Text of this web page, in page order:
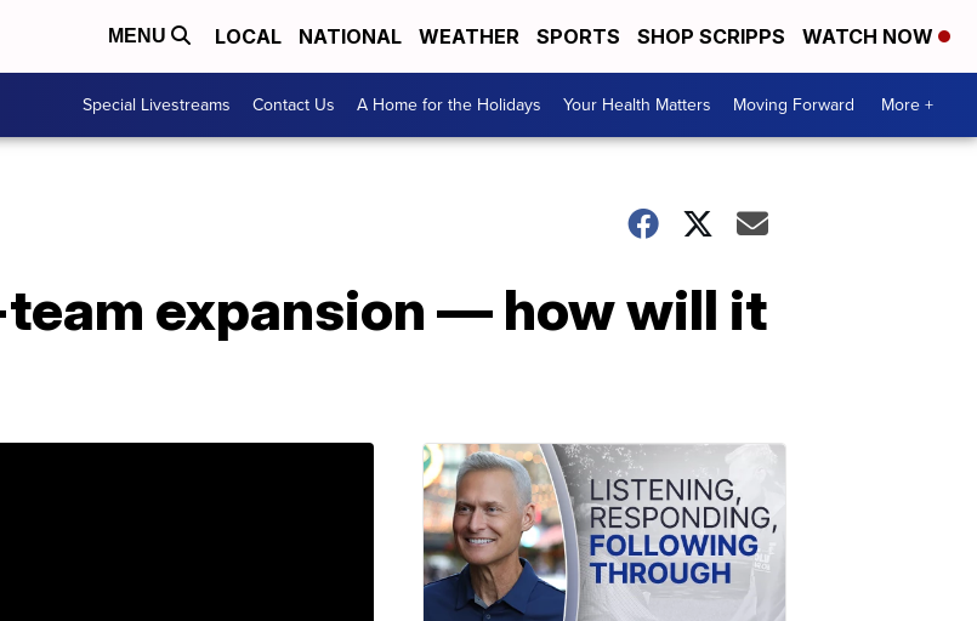
MENU LOCAL NATIONAL WEATHER SPORTS SHOP SCRIPPS WATCH NOW
Special Livestreams Contact Us A Home for the Holidays Your Health Matters Moving Forward More +
expansion — how will it